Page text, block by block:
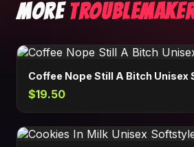
MORE
Coffee Nope Still A Bitch
$19.50